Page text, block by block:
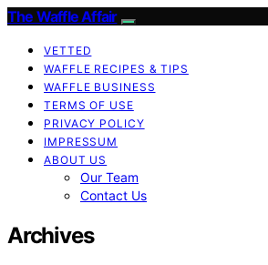
The Waffle Affair
VETTED
WAFFLE RECIPES & TIPS
WAFFLE BUSINESS
TERMS OF USE
PRIVACY POLICY
IMPRESSUM
ABOUT US
Our Team
Contact Us
Archives